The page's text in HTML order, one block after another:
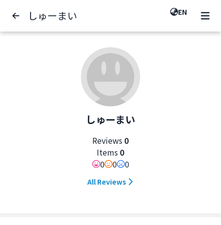
しゅーまい EN
しゅーまい
Reviews 0
Items 0
0
0 0
All Reviews